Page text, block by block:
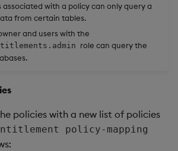
associated with a policy can only query a
from certain tables.
and users with the
role can query the
policies with a new list of policies
policy-mapping